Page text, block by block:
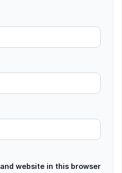
website in this browser